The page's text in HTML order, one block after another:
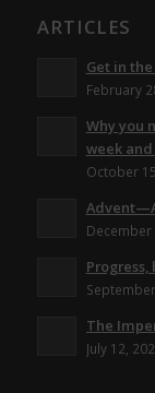
ARTICLES
Get in
February
Why you
week
October
December
The
July 12,